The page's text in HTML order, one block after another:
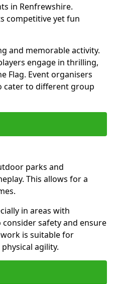
in Renfrewshire.
competitive yet fun
and memorable activity.
engage in thrilling,
Flag. Event organisers
cater to different group
parks and
This allows for a
in areas with
safety and ensure
is suitable for
agility.